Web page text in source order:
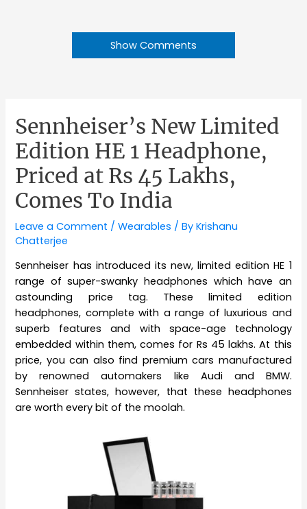
Show Comments
Sennheiser’s New Limited
Edition HE 1 Headphone,
Priced at Rs 45 Lakhs,
Comes To India
Leave a Comment /Wearables / ByKrishanu
Chatterjee
Sennheiser has introduced its new, limited edition HE 1
range of super-swanky headphones which have an
astounding price tag. These limited edition
headphones, complete with a range of luxurious and
superb features and with space-age technology
embedded within them, comes for Rs 45 lakhs. At this
price, you can also find premium cars manufactured
by renowned automakers like Audi and BMW.
Sennheiser states, however, that these headphones
are worth every bit of the moolah.